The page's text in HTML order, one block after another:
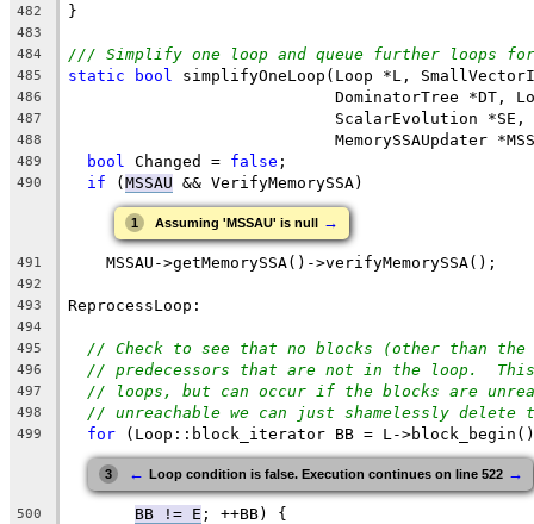
482 }
483
484
/// Simplify one loop and queue further loops
485 static bool simplifyOneLoop(Loop *L,
486
DominatorTree *DT,
487
ScalarEvolution *SE,
488
MemorySSAUpdater
489 bool Changed = false ;
490 if (MSSAU && VerifyMemorySSA)
1 Assuming 'MSSAU' is null →
491
    MSSAU->getMemorySSA()->verifyMemorySSA();
492
493
ReprocessLoop:
494
495
// Check to see that no blocks (other than
496 // predecessors that are not in the loop.
497 // loops, but can occur if the blocks are
498 // unreachable we can just shamelessly delete
499 for (Loop::block_iterator BB = L-
3 ← Loop condition is false. Execution continues on line 522 →
500 BB != E ; ++BB) {